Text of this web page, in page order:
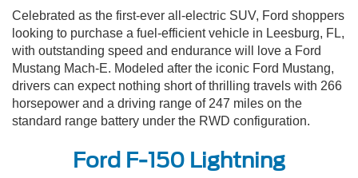
Celebrated as the first-ever all-electric SUV, Ford shoppers
looking to purchase a fuel-efficient vehicle in Leesburg, FL,
with outstanding speed and endurance will love a Ford
Mustang Mach-E. Modeled after the iconic Ford Mustang,
drivers can expect nothing short of thrilling travels with 266
horsepower and a driving range of 247 miles on the
standard range battery under the RWD configuration.
Ford F-150 Lightning